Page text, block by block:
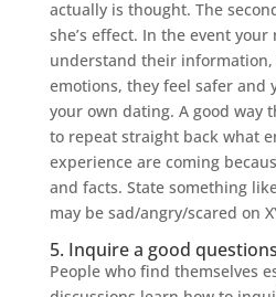
actually is thought. The
she’s effect. In the event
understand their
emotions, they feel safer and
your own dating. A good way
to repeat straight back what
experience are coming
and facts. State something
may be sad/angry/scared on
5. Inquire a good
People who find themselves